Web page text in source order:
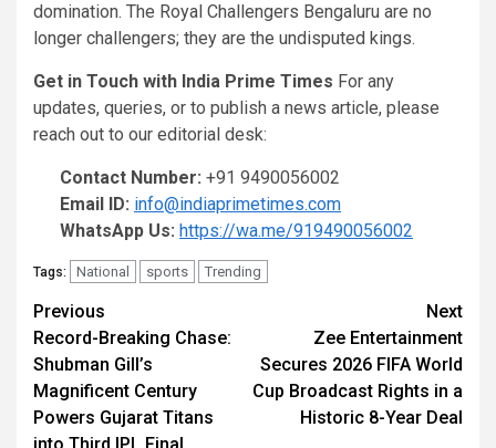
domination. The Royal Challengers Bengaluru are no
longer challengers; they are the undisputed kings.
Get in Touch with India Prime Times For any
updates, queries, or to publish a news article, please
reach out to our editorial desk:
Contact Number: +91 9490056002
Email ID: info@indiaprimetimes.com
WhatsApp Us: https://wa.me/919490056002
Tags: National sports Trending
Continue
Reading
Previous
Record-Breaking Chase:
Shubman Gill’s
Magnificent Century
Powers Gujarat Titans
Next
Zee Entertainment
Secures 2026 FIFA World
Cup Broadcast Rights in a
Historic 8-Year Deal